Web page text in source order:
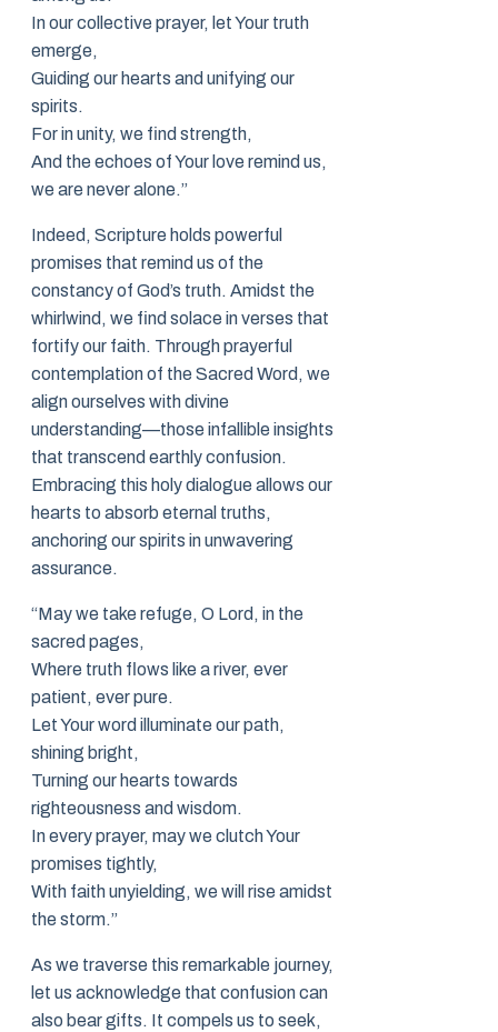
In our collective prayer, let Your truth
emerge,
Guiding our hearts and unifying our
spirits.
For in unity, we find strength,
And the echoes of Your love remind us,
we are never alone.”
Indeed, Scripture holds powerful
promises that remind us of the
constancy of God’s truth. Amidst the
whirlwind, we find solace in verses that
fortify our faith. Through prayerful
contemplation of the Sacred Word, we
align ourselves with divine
understanding—those infallible insights
that transcend earthly confusion.
Embracing this holy dialogue allows our
hearts to absorb eternal truths,
anchoring our spirits in unwavering
assurance.
“May we take refuge, O Lord, in the
sacred pages,
Where truth flows like a river, ever
patient, ever pure.
Let Your word illuminate our path,
shining bright,
Turning our hearts towards
righteousness and wisdom.
In every prayer, may we clutch Your
promises tightly,
With faith unyielding, we will rise amidst
the storm.”
As we traverse this remarkable journey,
let us acknowledge that confusion can
also bear gifts. It compels us to seek,